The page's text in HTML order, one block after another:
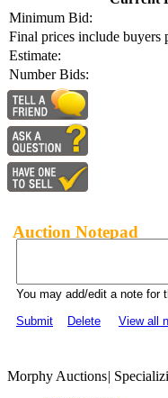
Minimum Bid:
Final prices include buyers
Estimate:
Number Bids:
Auction Notepad
You may add/edit a note for
Submit
Delete View all
Morphy Auctions|